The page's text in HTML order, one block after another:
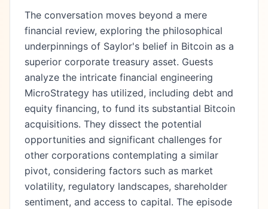
The conversation moves beyond a mere
financial review, exploring the philosophical
underpinnings of Saylor's belief in Bitcoin as a
superior corporate treasury asset. Guests
analyze the intricate financial engineering
MicroStrategy has utilized, including debt and
equity financing, to fund its substantial Bitcoin
acquisitions. They dissect the potential
opportunities and significant challenges for
other corporations contemplating a similar
pivot, considering factors such as market
volatility, regulatory landscapes, shareholder
sentiment, and access to capital. The episode